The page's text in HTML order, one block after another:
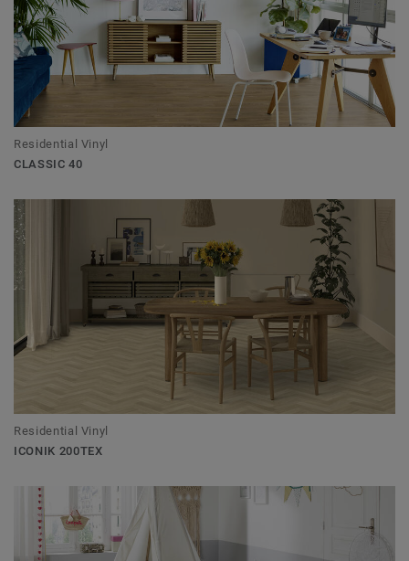
Residential Vinyl
CLASSIC 40
Residential Vinyl
ICONIK 200TEX